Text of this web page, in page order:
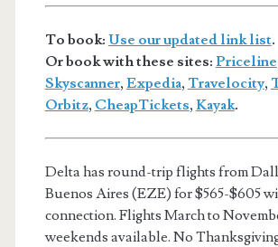
To book: Use our updated link list.
Or book with these sites: Priceline
Skyscanner, Expedia, Travelocity,
Orbitz, CheapTickets, Kayak.
Delta has round-trip flights from
Buenos Aires (EZE) for $565-$605
connection. Flights March to
weekends available. No